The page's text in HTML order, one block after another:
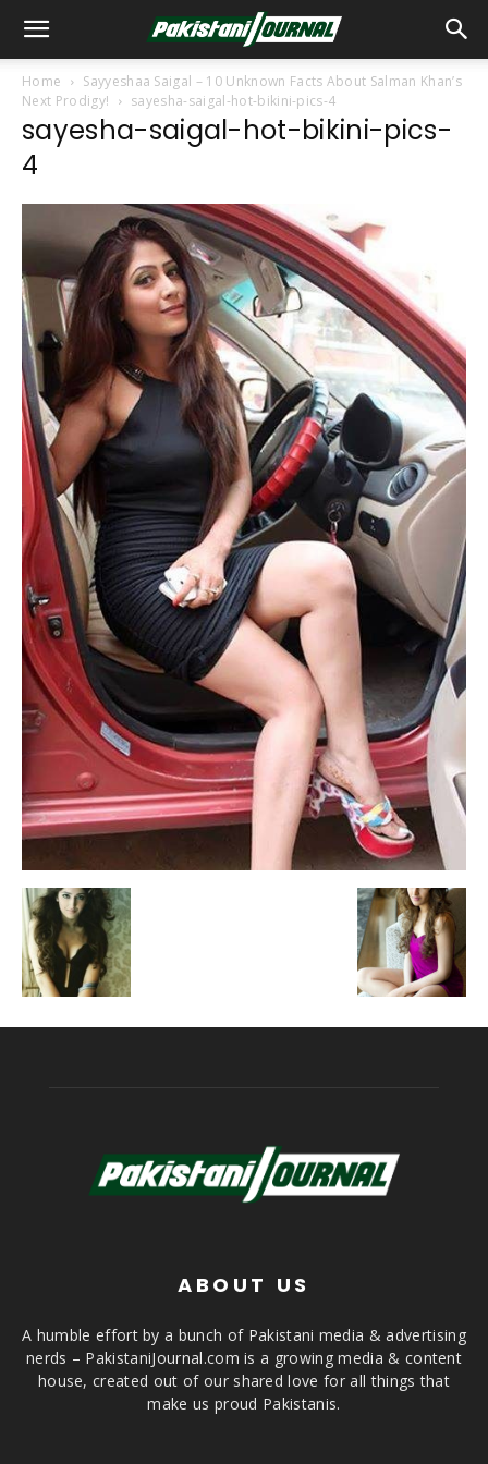
Home
Sayyeshaa Saigal – 10 Unknown Facts About Salman Khan’s
Next Prodigy!
sayesha-saigal-hot-bikini-pics-4
sayesha-saigal-hot-bikini-pics-
4
ABOUT US
A humble effort by a bunch of Pakistani media & advertising
nerds – PakistaniJournal.com is a growing media & content
house, created out of our shared love for all things that
make us proud Pakistanis.